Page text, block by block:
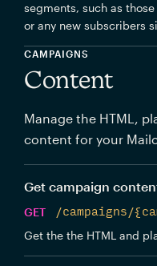
segments, such as
or any new subscribers
CAMPAIGNS
Content
Manage the HTML,
content for your
Get campaign
GET
/campaigns/
Get the the HTML and